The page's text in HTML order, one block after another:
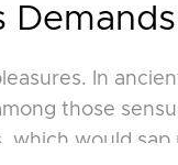
In ancient China,
those
which would sap